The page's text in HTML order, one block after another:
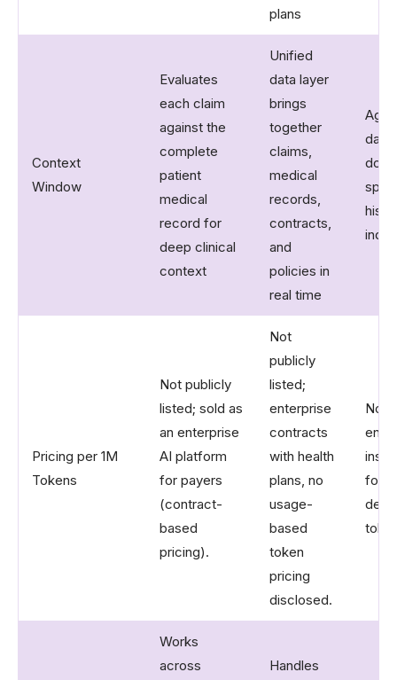
plans
Context
Window
Evaluates
each claim
against the
complete
patient
medical
record for
deep clinical
context
Unified
data layer
brings
together
claims,
medical
records,
contracts,
and
policies in
real time
data
Pricing per 1M
Tokens
Not publicly
listed; sold as
an enterprise
AI platform
for payers
(contract-
based
pricing).
Not
publicly
listed;
enterprise
contracts
with health
plans, no
usage-
based
token
pricing
disclosed.
Not
Works
across
Handles